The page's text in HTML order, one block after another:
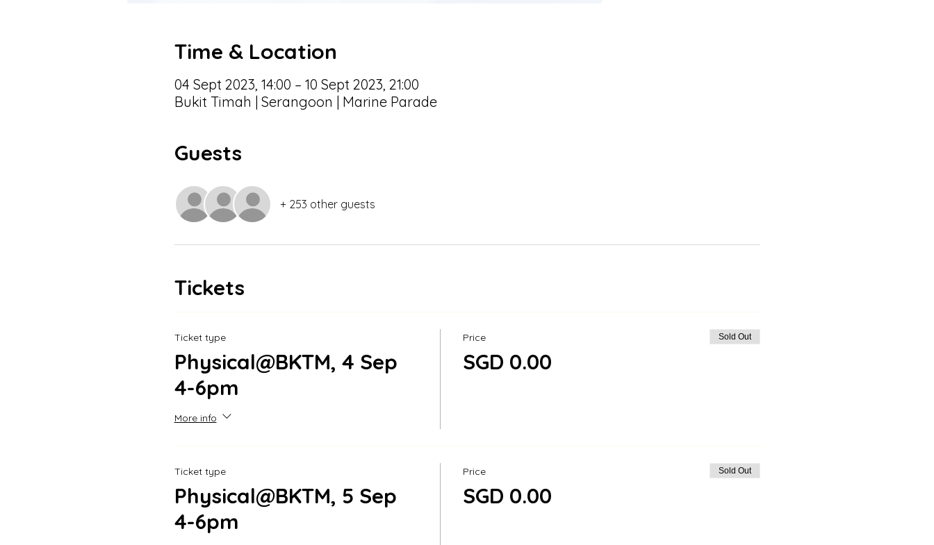
Time & Location
04 Sept 2023, 14:00 – 10 Sept 2023, 21:00
Bukit Timah | Serangoon | Marine Parade
Guests
+ 253 other guests
Tickets
Ticket type
Physical@BKTM, 4 Sep
4-6pm
More info
Price
SGD 0.00
Sold Out
Ticket type
Physical@BKTM, 5 Sep
4-6pm
Price
SGD 0.00
Sold Out